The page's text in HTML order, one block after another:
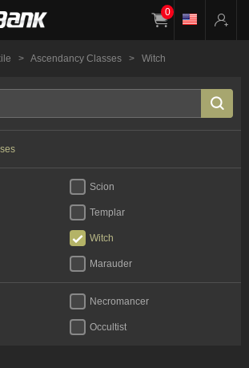
0
> Ascendancy Classes > Witch
Scion
Templar
Witch
Marauder
Necromancer
Occultist